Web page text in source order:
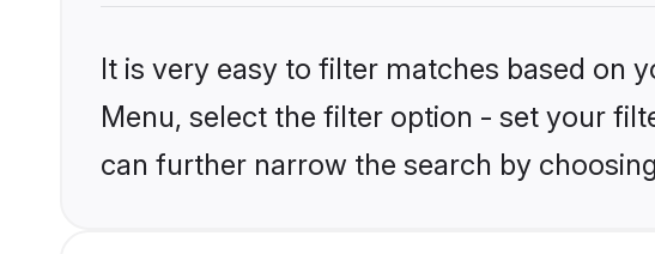
It is very easy to filter matches based on
Menu, select the filter option - set your
can further narrow the search by